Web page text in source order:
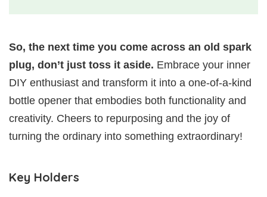
So, the next time you come across an old spark
plug, don’t just toss it aside. Embrace your inner
DIY enthusiast and transform it into a one-of-a-kind
bottle opener that embodies both functionality and
creativity. Cheers to repurposing and the joy of
turning the ordinary into something extraordinary!
Key Holders